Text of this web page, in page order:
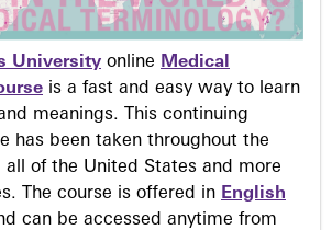
University online Medical
is a fast and easy way to learn
meanings. This continuing
has been taken throughout the
of the United States and more
The course is offered in English
can be accessed anytime from